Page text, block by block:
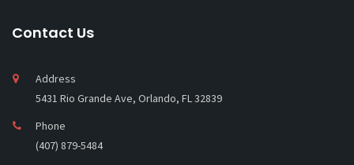
Contact Us
Address
5431 Rio Grande Ave, Orlando, FL 32839
Phone
(407) 879-5484